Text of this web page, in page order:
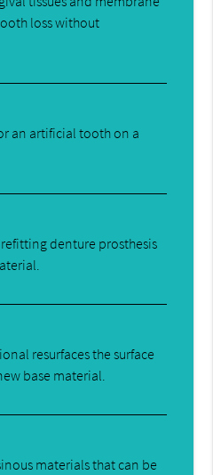
loss without
an artificial tooth on a
refitting denture prosthesis
resurfaces the surface
base material.
materials that can be